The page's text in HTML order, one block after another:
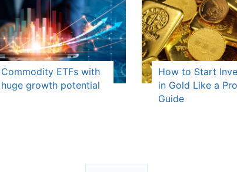
Commodity ETFs with
huge growth potential
How to Start
in Gold Like a
Guide